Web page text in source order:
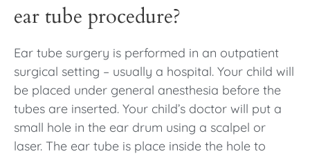
ear tube procedure?
Ear tube surgery is performed in an outpatient
surgical setting – usually a hospital. Your child will
be placed under general anesthesia before the
tubes are inserted. Your child’s doctor will put a
small hole in the ear drum using a scalpel or
laser. The ear tube is place inside the hole to